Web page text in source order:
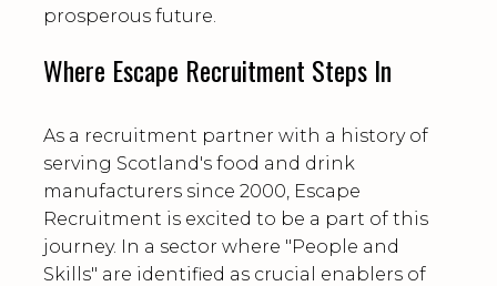
prosperous future.
Where Escape Recruitment Steps In
As a recruitment partner with a history of
serving Scotland's food and drink
manufacturers since 2000, Escape
Recruitment is excited to be a part of this
journey. In a sector where "People and
Skills" are identified as crucial enablers of